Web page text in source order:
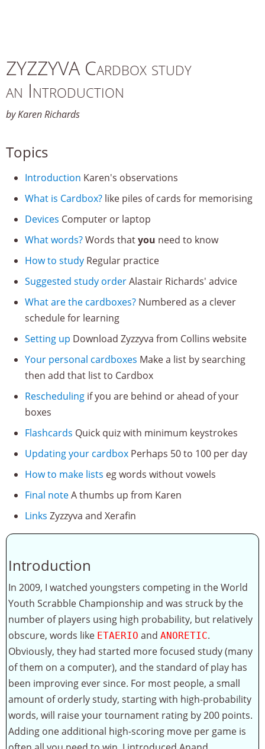
ZYZZYVA Cardbox study
an Introduction
by Karen Richards
Topics
Introduction Karen's observations
What is Cardbox?like piles of cards for memorising
Devices Computer or laptop
What words?Words thatyou need to know
How to studyRegular practice
Suggested study orderAlastair Richards' advice
What are the cardboxes?Numbered as a clever
schedule for learning
Setting up Download Zyzzyva from Collins website
Your personal cardboxes Make a list by searching
then add that list to Cardbox
Reschedulingif you are behind or ahead of your
boxes
Flashcards Quick quiz with minimum keystrokes
Updating your cardboxPerhaps 50 to 100 per day
How to make lists eg words without vowels
Final noteA thumbs up from Karen
Links Zyzzyva and Xerafin
Introduction
In 2009, I watched youngsters competing in the World
Youth Scrabble Championship and was struck by the
number of players using high probability, but relatively
obscure, words like ETAERIO and ANORETIC.
Obviously, they had started more focused study (many
of them on a computer), and the standard of play has
been improving ever since. For most people, a small
amount of orderly study, starting with high-probability
words, will raise your tournament rating by 200 points.
Adding one additional high-scoring move per game is